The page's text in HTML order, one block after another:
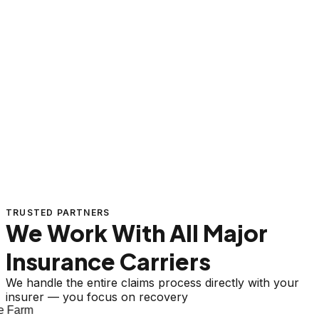
TRUSTED PARTNERS
We Work With All Major
Insurance Carriers
We handle the entire claims process directly with your
insurer — you focus on recovery